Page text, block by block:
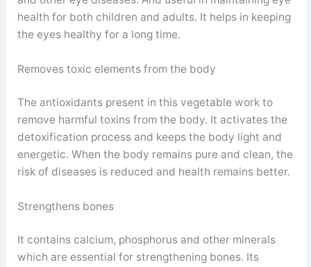
health for both children and adults. It helps in keeping
the eyes healthy for a long time.
Removes toxic elements from the body
The antioxidants present in this vegetable work to
remove harmful toxins from the body. It activates the
detoxification process and keeps the body light and
energetic. When the body remains pure and clean, the
risk of diseases is reduced and health remains better.
Strengthens bones
It contains calcium, phosphorus and other minerals
which are essential for strengthening bones. Its